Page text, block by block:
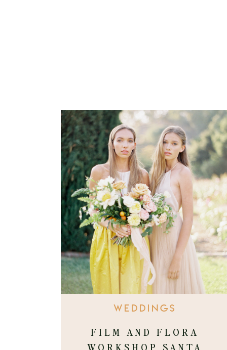
FILM AND FLORA
WORKSHOP SANTA
WEDDINGS